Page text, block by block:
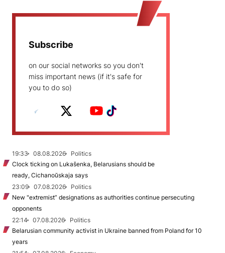
Subscribe
on our social networks so you don't
miss important news (if it's safe for
you to do so)
19:33 08.08.2026
Politics
Clock ticking on Lukašenka, Belarusians should be
ready, Cichanoŭskaja says
23:09
07.08.2026
Politics
New "extremist” designations as authorities continue persecuting
opponents
22:14
07.08.2026
Politics
Belarusian community activist in Ukraine banned from Poland for 10
years